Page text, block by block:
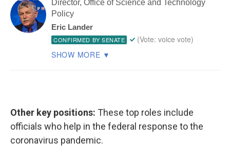
Other key positions: These top roles include
officials who help in the federal response to the
coronavirus pandemic.